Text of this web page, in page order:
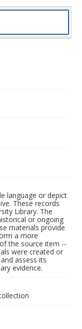
language or depict
These records
Library. The
or ongoing
materials provide
a more
the source item --
were created or
assess its
evidence.